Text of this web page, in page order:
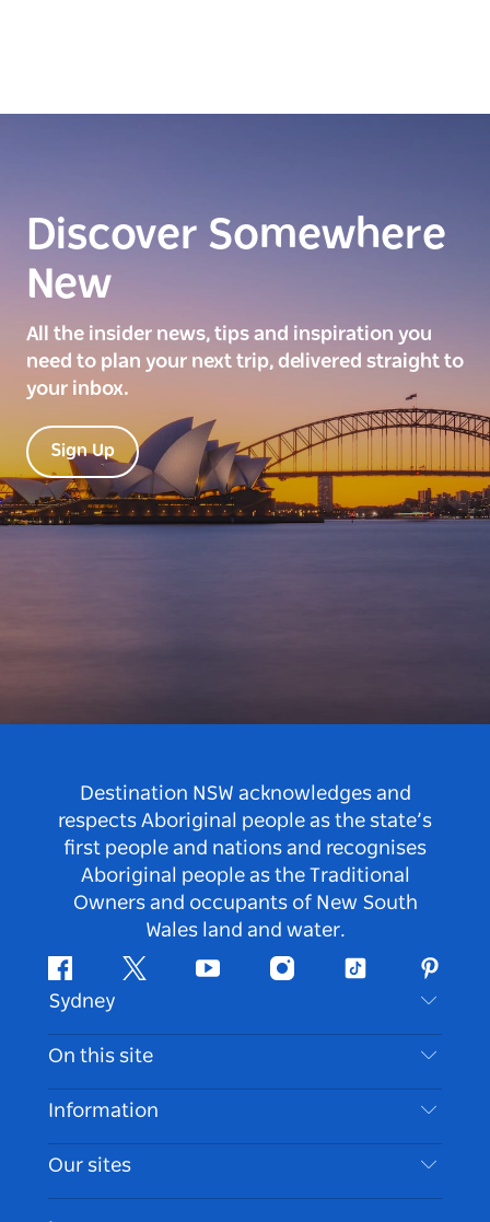
Discover Somewhere
New
All the insider news, tips and inspiration you
need to plan your next trip, delivered straight to
your inbox.
Sign Up
Destination NSW acknowledges and
respects Aboriginal people as the state’s
first people and nations and recognises
Aboriginal people as the Traditional
Owners and occupants of New South
Wales land and water.
FacebookTwitter Youtube InstagramTiktok
Sydney
Contact Us
Disclaimer
Cookie Notice
On this site
Destinations
Things To Do
Information
Travel Information
Accessible Sydney
Our sites